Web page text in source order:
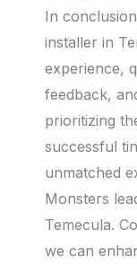
In
installer in
experience,
feedback,
prioritizing
successful
unmatched
Monsters
Temecula.
we can